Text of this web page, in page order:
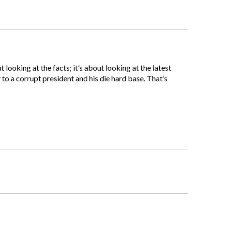
looking at the facts; it’s about looking at the latest
a corrupt president and his die hard base. That’s